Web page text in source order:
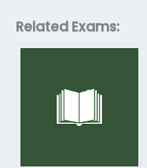
Related Exams: